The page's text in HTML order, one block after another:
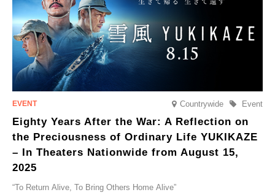
Countrywide Event
Eighty Years After the War: A Reflection on
the Preciousness of Ordinary Life YUKIKAZE
– In Theaters Nationwide from August 15,
2025
“To Return Alive, To Bring Others Home Alive”